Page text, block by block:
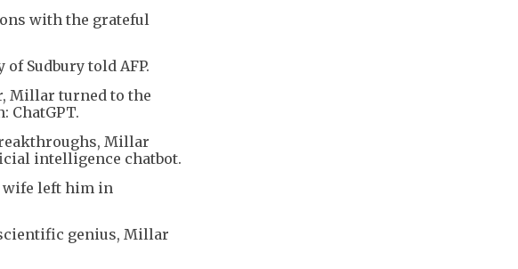
with the grateful
Sudbury told AFP.
Millar turned to the
ChatGPT.
Millar
intelligence chatbot.
wife left him in
genius, Millar